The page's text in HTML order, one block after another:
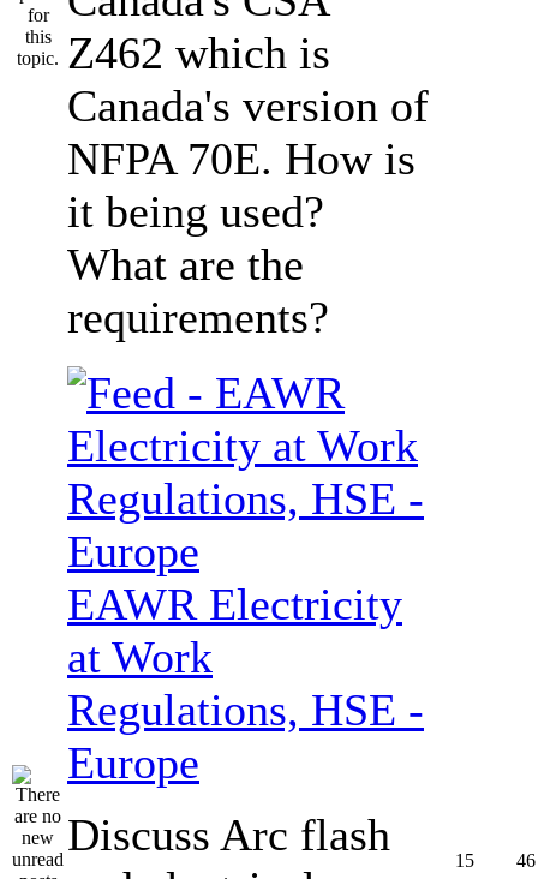
Z462 which is
Canada's version of
NFPA 70E. How is
it being used?
What are the
requirements?
EAWR Electricity
at Work
Regulations, HSE -
Europe
Discuss Arc flash
15 46